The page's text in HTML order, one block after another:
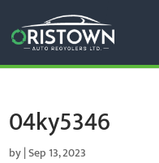
04ky5346
by|Sep 13, 2023